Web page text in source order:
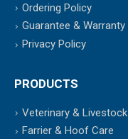
Ordering Policy
Guarantee & Warranty
Privacy Policy
PRODUCTS
Veterinary & Livestock
Farrier & Hoof Care